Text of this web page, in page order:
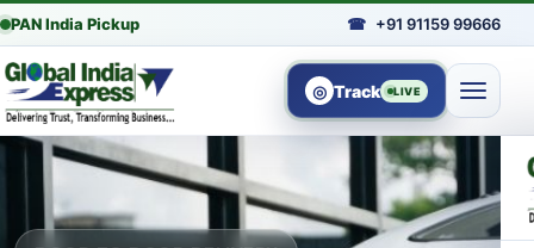
PAN India Pickup ☎ +91 91159 99666
◎ Track LIVE